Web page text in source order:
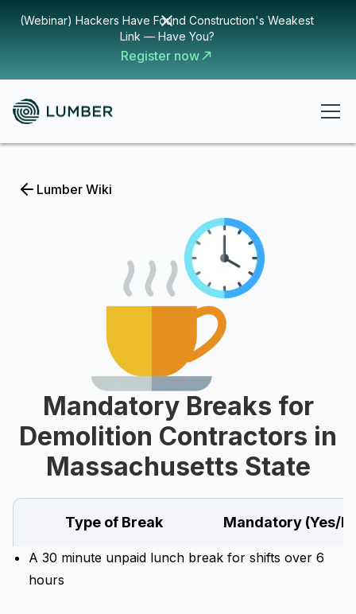
(Webinar) Hackers Have Found Construction's Weakest
Link — Have You?
Register now
Lumber Wiki
Mandatory Breaks for
Demolition Contractors in
Massachusetts State
Type of Break Mandatory (Yes/
A 30 minute unpaid lunch break for shifts over 6
hours